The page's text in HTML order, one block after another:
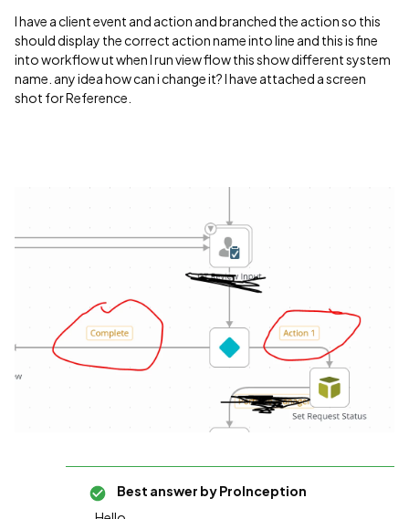
I have a client event and action and branched the action so this
should display the correct action name into line and this is fine
into workflow ut when I run view flow this show different system
name. any idea how can i change it? I have attached a screen
shot for Reference.
Best answer byProInception